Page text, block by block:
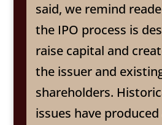
said, we remind
the IPO process is
raise capital and
the issuer and
shareholders.
issues have